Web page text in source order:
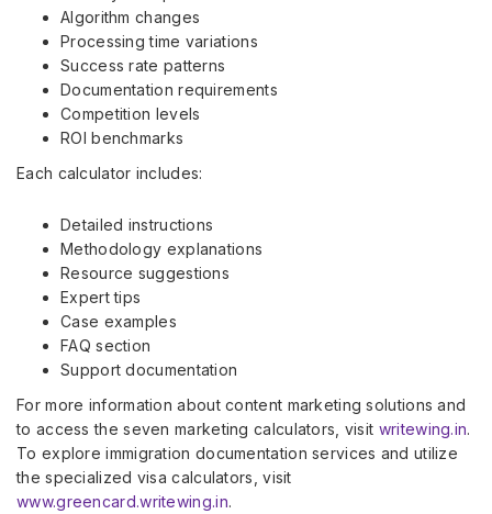
Algorithm changes
Processing time variations
Success rate patterns
Documentation requirements
Competition levels
ROI benchmarks
Each calculator includes:
Detailed instructions
Methodology explanations
Resource suggestions
Expert tips
Case examples
FAQ section
Support documentation
For more information about content marketing solutions and
to access the seven marketing calculators, visit writewing.in.
To explore immigration documentation services and utilize
the specialized visa calculators, visit
www.greencard.writewing.in.